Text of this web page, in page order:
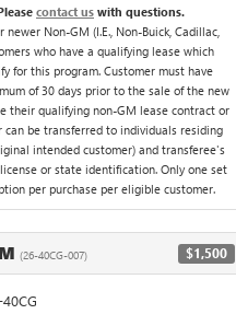
contact us with questions.
Non-GM (I.E., Non-Buick, Cadillac,
who have a qualifying lease which
for this program. Customer must have
of 30 days prior to the sale of the new
their qualifying non-GM lease contract or
be transferred to individuals residing
intended customer) and transferee's
or state identification. Only one set
per purchase per eligible customer.
(26-40CG-007) $1,500